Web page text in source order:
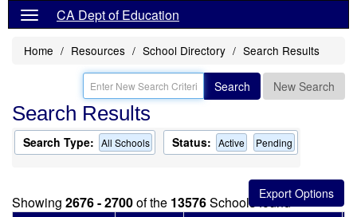
CA Dept of Education
Home Resources School Directory Search Results
Search New Search
Search Results
Search Type: All Schools Status: Active Pending
Showing 2676 - 2700of the 13576Schools found